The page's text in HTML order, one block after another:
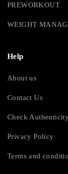
PREWORKOUT
WEIGHT
Help
About us
Contact Us
Check
Privacy Policy
Terms and